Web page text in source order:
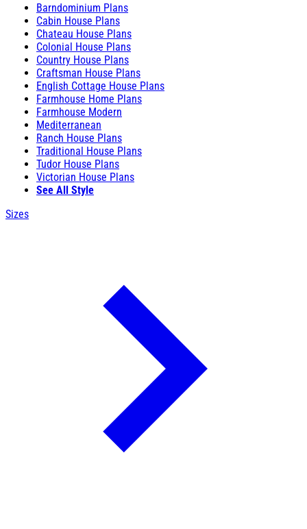
Barndominium Plans
Cabin House Plans
Chateau House Plans
Colonial House Plans
Country House Plans
Craftsman House Plans
English Cottage House Plans
Farmhouse Home Plans
Farmhouse Modern
Mediterranean
Ranch House Plans
Traditional House Plans
Tudor House Plans
Victorian House Plans
See All Style
Sizes